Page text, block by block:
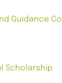
Guidance
Scholarship